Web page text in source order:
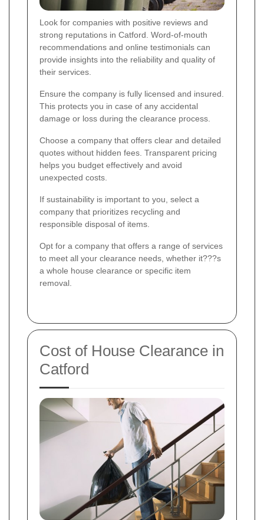
Look for companies with positive reviews and
strong reputations in Catford. Word-of-mouth
recommendations and online testimonials can
provide insights into the reliability and quality of
their services.
Ensure the company is fully licensed and insured.
This protects you in case of any accidental
damage or loss during the clearance process.
Choose a company that offers clear and detailed
quotes without hidden fees. Transparent pricing
helps you budget effectively and avoid
unexpected costs.
If sustainability is important to you, select a
company that prioritizes recycling and
responsible disposal of items.
Opt for a company that offers a range of services
to meet all your clearance needs, whether it???s
a whole house clearance or specific item
removal.
Cost of House Clearance in
Catford